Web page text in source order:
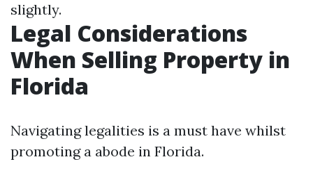
slightly.
Legal Considerations
When Selling Property in
Florida
Navigating legalities is a must have whilst
promoting a abode in Florida.